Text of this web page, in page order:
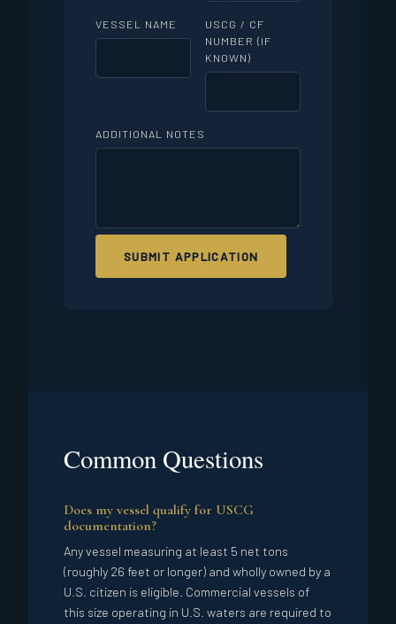
VESSEL NAME
USCG / CF
NUMBER (IF
KNOWN)
ADDITIONAL NOTES
SUBMIT APPLICATION
Common Questions
Does my vessel qualify for USCG
documentation?
Any vessel measuring at least 5 net tons
(roughly 26 feet or longer) and wholly owned by a
U.S. citizen is eligible. Commercial vessels of
this size operating in U.S. waters are required to